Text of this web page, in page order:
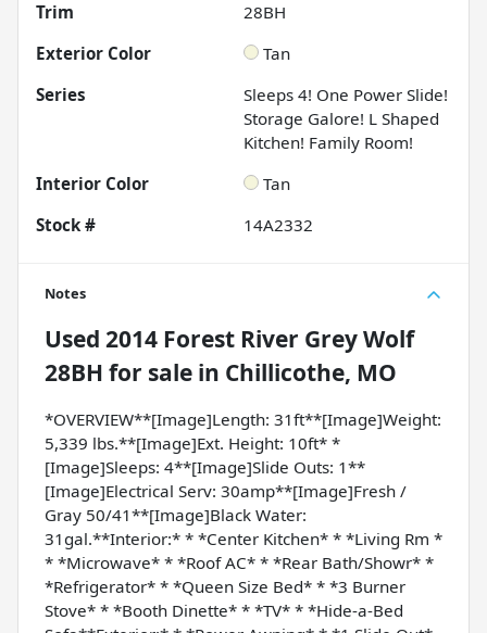
Trim
28BH
Exterior Color
Tan
Series
Sleeps 4! One Power Slide!
Storage Galore! L Shaped
Kitchen! Family Room!
Interior Color
Tan
Stock #
14A2332
Notes
Used 2014 Forest River Grey Wolf
28BH for sale in Chillicothe, MO
*OVERVIEW**[Image]Length: 31ft**[Image]Weight:
5,339 lbs.**[Image]Ext. Height: 10ft* *
[Image]Sleeps: 4**[Image]Slide Outs: 1**
[Image]Electrical Serv: 30amp**[Image]Fresh /
Gray 50/41**[Image]Black Water:
31gal.**Interior:* * *Center Kitchen* * *Living Rm *
* *Microwave* * *Roof AC* * *Rear Bath/Showr* *
*Refrigerator* * *Queen Size Bed* * *3 Burner
Stove* * *Booth Dinette* * *TV* * *Hide-a-Bed